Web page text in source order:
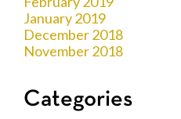
January 2019
December 2018
November 2018
Categories